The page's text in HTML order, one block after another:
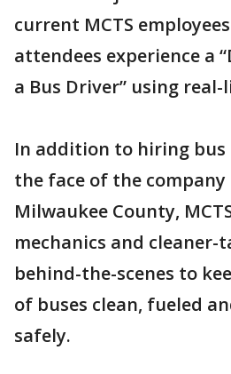
current MCTS
attendees experience a
a Bus Driver” using
In addition to hiring bus
the face of the
Milwaukee County,
mechanics and cleaner-
behind-the-scenes to
of buses clean, fueled
safely.